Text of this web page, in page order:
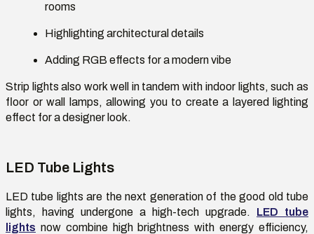
rooms
Highlighting architectural details
Adding RGB effects for a modern vibe
Strip lights also work well in tandem with indoor lights, such as
floor or wall lamps, allowing you to create a layered lighting
effect for a designer look.
LED Tube Lights
LED tube lights are the next generation of the good old tube
lights, having undergone a high-tech upgrade. LED tube
lights now combine high brightness with energy efficiency,